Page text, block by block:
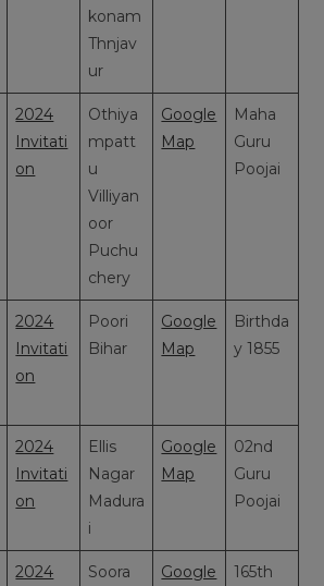
konam
Thnjav
ur
2024
Invitati
on
Othiya
mpatt
u
Villiyan
oor
Puchu
chery
Google
Map
Maha
Guru
Poojai
2024
Invitati
on
Poori
Bihar
Google
Map
Birthda
y 1855
2024
Invitati
on
Ellis
Nagar
Madura
i
Google
Map
02nd
Guru
Poojai
2024
Soora
Google
165th